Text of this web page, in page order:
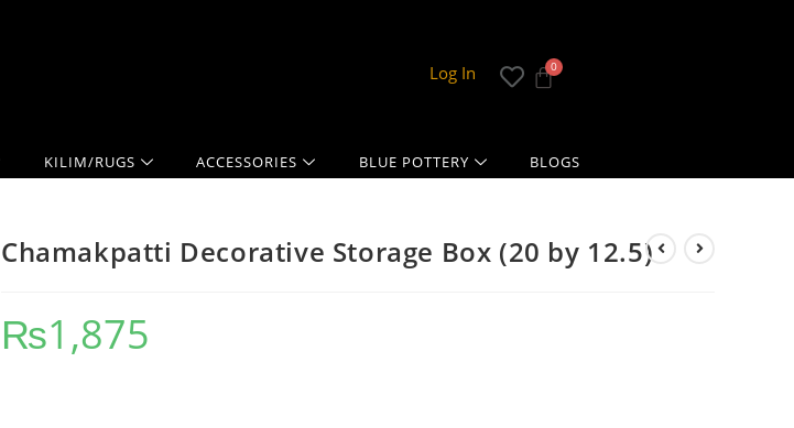
Log In
KILIM/RUGS ACCESSORIES BLUE POTTERY BLOGS
Chamakpatti Decorative Storage Box (20 by 12.5)
₨1,875